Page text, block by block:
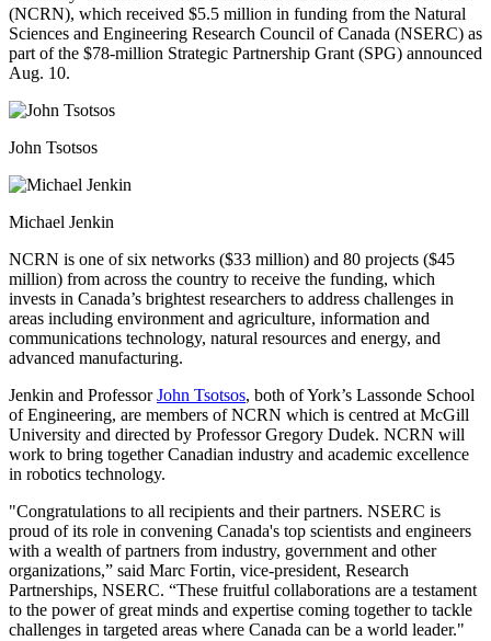
(NCRN), which received $5.5 million in funding from the Natural
Sciences and Engineering Research Council of Canada (NSERC) as
part of the $78-million Strategic Partnership Grant (SPG) announced
Aug. 10.
John Tsotsos
Michael Jenkin
NCRN is one of six networks ($33 million) and 80 projects ($45
million) from across the country to receive the funding, which
invests in Canada’s brightest researchers to address challenges in
areas including environment and agriculture, information and
communications technology, natural resources and energy, and
advanced manufacturing.
Jenkin and ProfessorJohn Tsotsos, both of York’s Lassonde School
of Engineering, are members of NCRN which is centred at McGill
University and directed by Professor Gregory Dudek. NCRN will
work to bring together Canadian industry and academic excellence
in robotics technology.
"Congratulations to all recipients and their partners. NSERC is
proud of its role in convening Canada's top scientists and engineers
with a wealth of partners from industry, government and other
organizations,” said Marc Fortin, vice-president, Research
Partnerships, NSERC. “These fruitful collaborations are a testament
to the power of great minds and expertise coming together to tackle
challenges in targeted areas where Canada can be a world leader."